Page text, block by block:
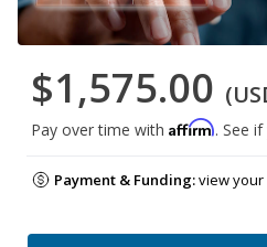
$1,575.00
Pay over time with Affirm. See
Payment & Funding:view